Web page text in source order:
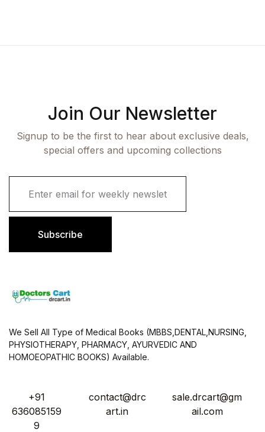
Join Our Newsletter
Signup to be the first to hear about exclusive deals,
special offers and upcoming collections
i
Subscribe
We Sell All Type of Medical Books (MBBS,DENTAL,NURSING,
PHYSIOTHERAPY, PHARMACY, AYURVEDIC AND
HOMOEOPATHIC BOOKS) Available.
+91
636085159
9
contact@drc
art.in
sale.drcart@gm
ail.com